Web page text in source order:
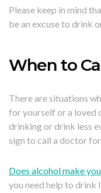
Please keep in mind
be an excuse to drink
When to
There are situations
for yourself or a loved
drinking or drink less
sign to call a doctor for
Does alcohol make
you need help to drink